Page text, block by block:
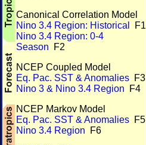
Canonical Correlation Model
Nino 3.4 Region: Historical
F1
Nino 3.4 Region: 0-4
Season F2
NCEP Coupled Model
Eq. Pac. SST & Anomalies F3
Nino 3 & Nino 3.4 Region F4
NCEP Markov Model
Eq. Pac. SST & Anomalies F5
Nino 3.4 Region F6